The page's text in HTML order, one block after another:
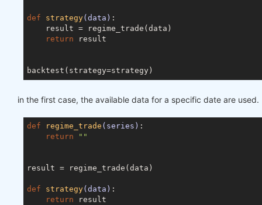
def strategy(data) :
    result = regime_trade(data)
return result
in the first case, the available data for a specific date are used.
def regime_trade (series) :
return
""
result = regime_trade(data)
def strategy(data) :
return result